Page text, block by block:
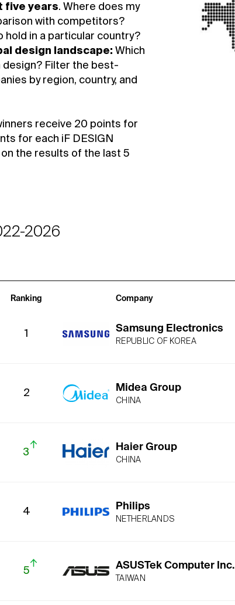
five years. Where does my
with competitors?
hold in a particular country?
design landscape: Which
Filter the best-
by region, country, and
receive 20 points for
for each iF DESIGN
on the results of the last 5
2026
Ranking Company
1 Samsung Electronics
REPUBLIC OF KOREA
2 Midea Group
CHINA
3 Haier Group
CHINA
4 Philips
NETHERLANDS
5 ASUSTek Computer Inc.
TAIWAN